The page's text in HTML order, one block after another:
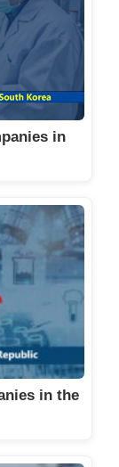
in
in the